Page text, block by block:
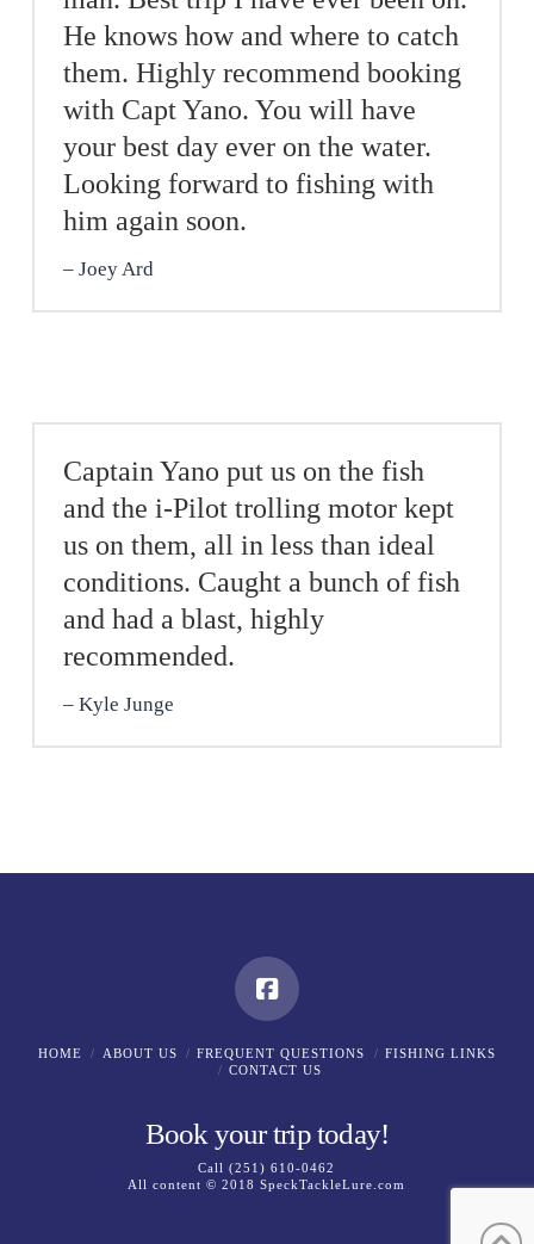
He knows how and where to catch
them. Highly recommend booking
with Capt Yano. You will have
your best day ever on the water.
Looking forward to fishing with
him again soon.
Joey Ard
Captain Yano put us on the fish
and the i-Pilot trolling motor kept
us on them, all in less than ideal
conditions. Caught a bunch of fish
and had a blast, highly
recommended.
Kyle Junge
HOME ABOUT US FREQUENT QUESTIONS
FISHING LINKS
CONTACT US
Book your trip today!
Call(251) 610-0462
All content © 2018SpeckTackleLure.com